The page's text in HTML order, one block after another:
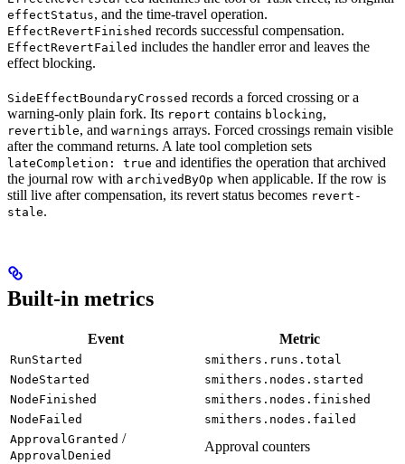
effectStatus, and the time-travel operation.
EffectRevertFinished records successful compensation.
EffectRevertFailed includes the handler error and leaves the
effect blocking.
SideEffectBoundaryCrossed records a forced crossing or a
warning-only plain fork. Its report contains blocking,
revertible, and warnings arrays. Forced crossings remain visible
after the command returns. A late tool completion sets
lateCompletion: true and identifies the operation that archived
the journal row with archivedByOp when applicable. If the row is
still live after compensation, its revert status becomes revert-
stale.
Built-in metrics
Event Metric
RunStarted
smithers.runs.total
NodeStarted
smithers.nodes.started
NodeFinished
smithers.nodes.finished
NodeFailed
smithers.nodes.failed
ApprovalGranted /
ApprovalDenied
Approval counters